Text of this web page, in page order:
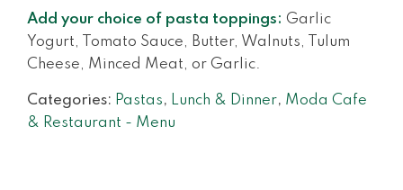
Add your choice of pasta toppings: Garlic
Yogurt, Tomato Sauce, Butter, Walnuts, Tulum
Cheese, Minced Meat, or Garlic.
Categories: Pastas, Lunch & Dinner, Moda Cafe
& Restaurant - Menu